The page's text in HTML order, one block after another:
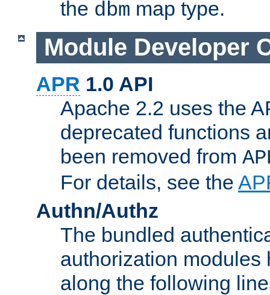
the dbm map type.
Module Developer
APR 1.0 API
Apache 2.2 uses the
deprecated functions
been removed from
For details, see the
Authn/Authz
The bundled
authorization modules
along the following